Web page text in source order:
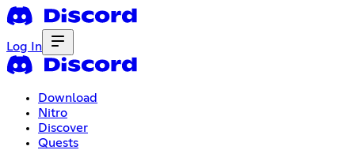
Log In
Download
Nitro
Discover
Quests